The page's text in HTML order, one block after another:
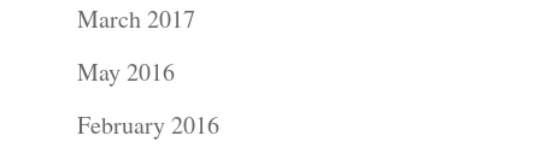
March 2017
May 2016
February 2016